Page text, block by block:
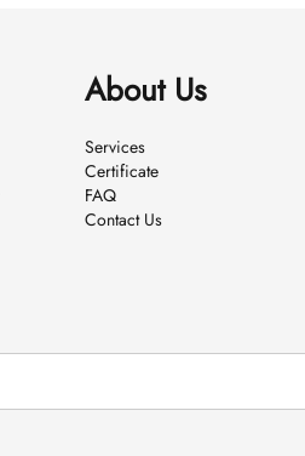
About Us
Services
Certificate
FAQ
Contact Us